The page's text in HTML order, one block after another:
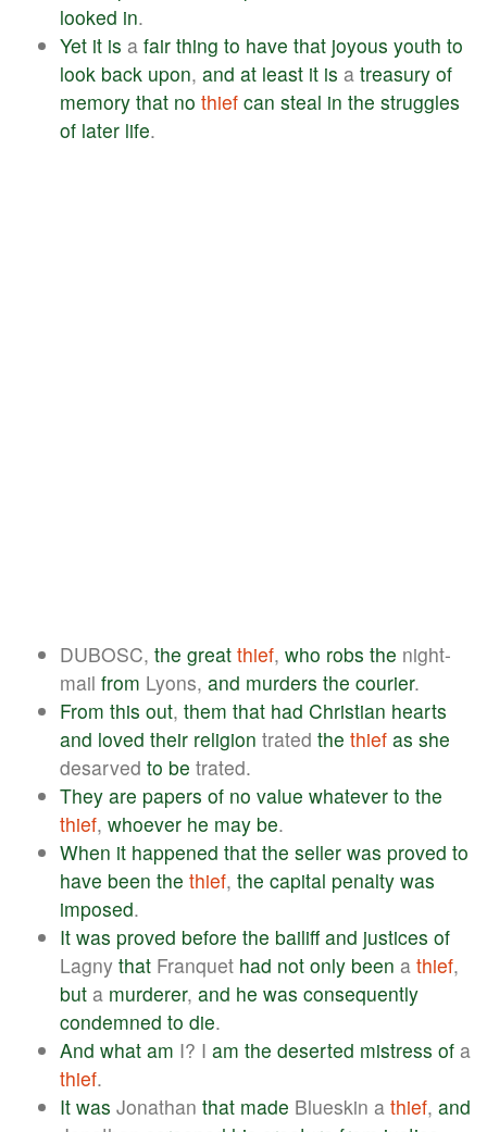
looked in.
Yet it is a fair thing to have that joyous youth to
look back upon, and at least it is a treasury of
memory that no thief can steal in the struggles
of later life.
DUBOSC, the great thief, who robs the night-
mail from Lyons, and murders the courier.
From this out, them that had Christian hearts
and loved their religion trated the thief as she
desarved to be trated.
They are papers of no value whatever to the
thief, whoever he may be.
When it happened that the seller was proved to
have been the thief, the capital penalty was
imposed.
It was proved before the bailiff and justices of
Lagny that Franquet had not only been a thief,
but a murderer, and he was consequently
condemned to die.
And what am I? I am the deserted mistress of a
thief.
It was Jonathan that made Blueskin a thief, and